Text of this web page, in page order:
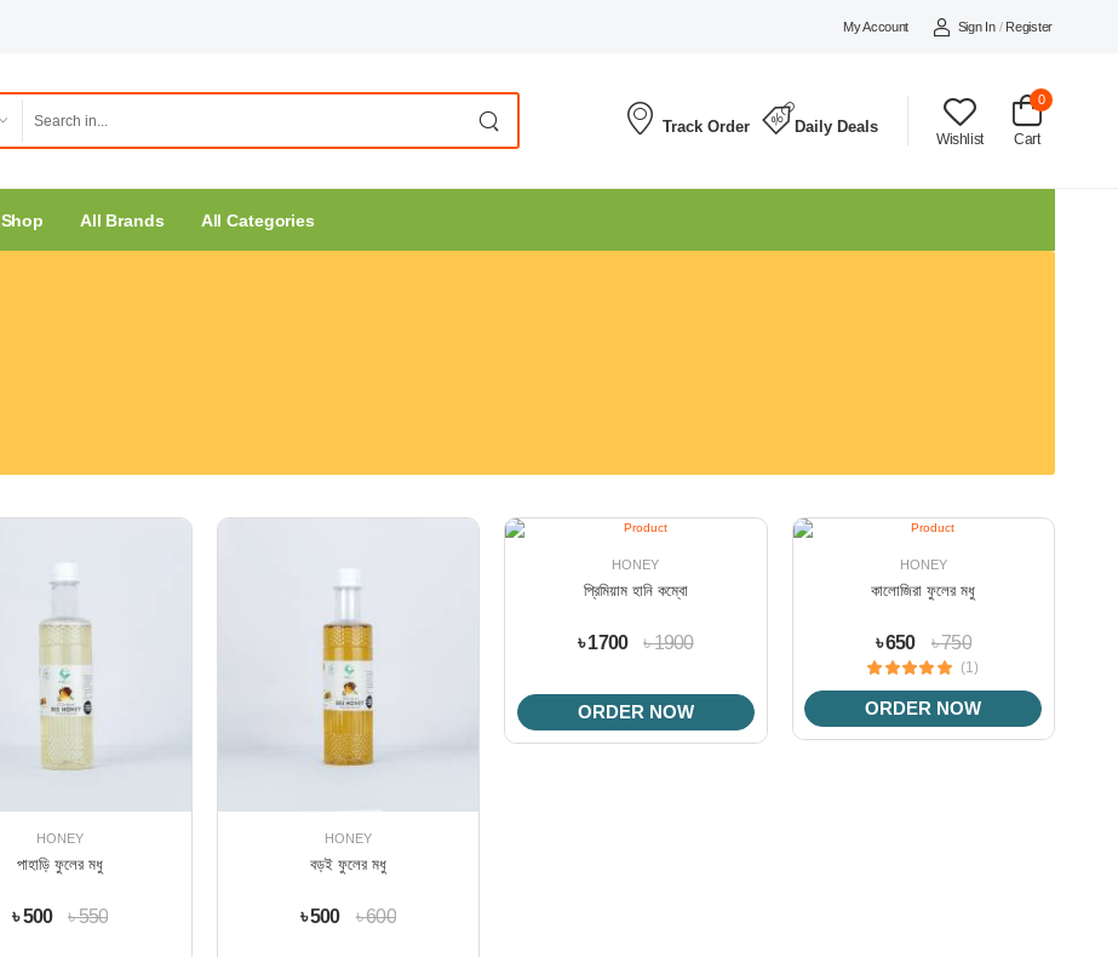
My Account Sign In / Register
Track Order Daily Deals
Wishlist
0
Cart
Shop All Brands All Categories
HONEY
পাহাড়ি ফুলের মধু
৳ 500 ৳ 550
HONEY
বড়ই ফুলের মধু
৳ 500 ৳ 600
HONEY
প্রিমিয়াম হানি কম্বো
৳ 1700 ৳ 1900
ORDER NOW
HONEY
কালোজিরা ফুলের মধু
৳ 650 ৳ 750
(1)
ORDER NOW